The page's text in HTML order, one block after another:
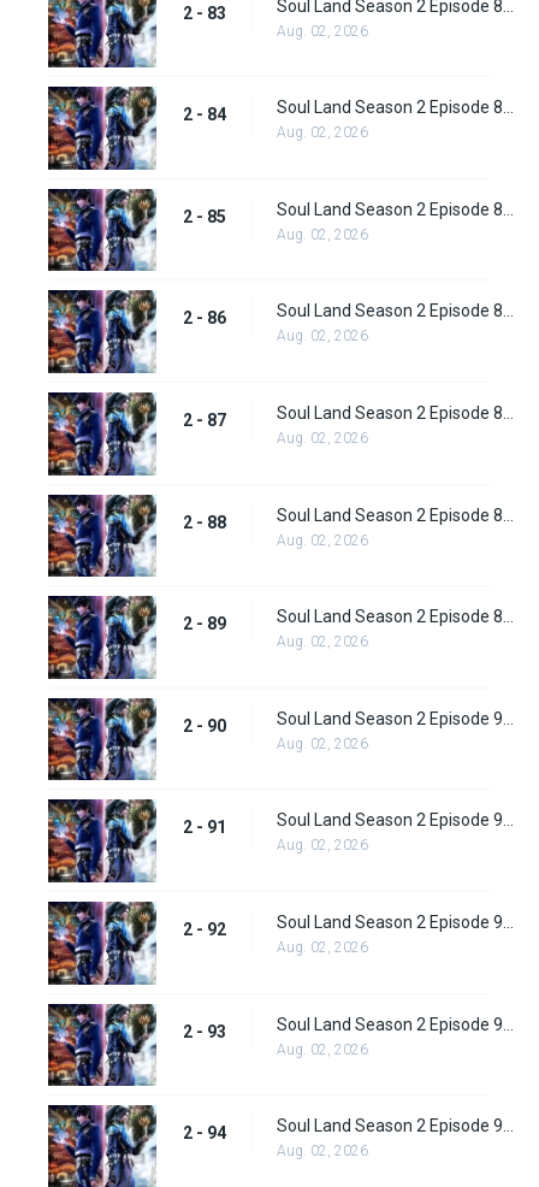
2 - 83
Aug. 02, 2026
2 - 84
Aug. 02, 2026
2 - 85
Aug. 02, 2026
2 - 86 Soul Land Season 2 Episode 86 (112) Subbed
Aug. 02, 2026
2 - 87
Aug. 02, 2026
2 - 88
Aug. 02, 2026
2 - 89
Aug. 02, 2026
2 - 90
Aug. 02, 2026
2 - 91 Soul Land Season 2 Episode 91 (117) Subbed
Aug. 02, 2026
2 - 92
Aug. 02, 2026
2 - 93
Aug. 02, 2026
2 - 94 Soul Land Season 2 Episode 94 (120)
Aug. 02, 2026